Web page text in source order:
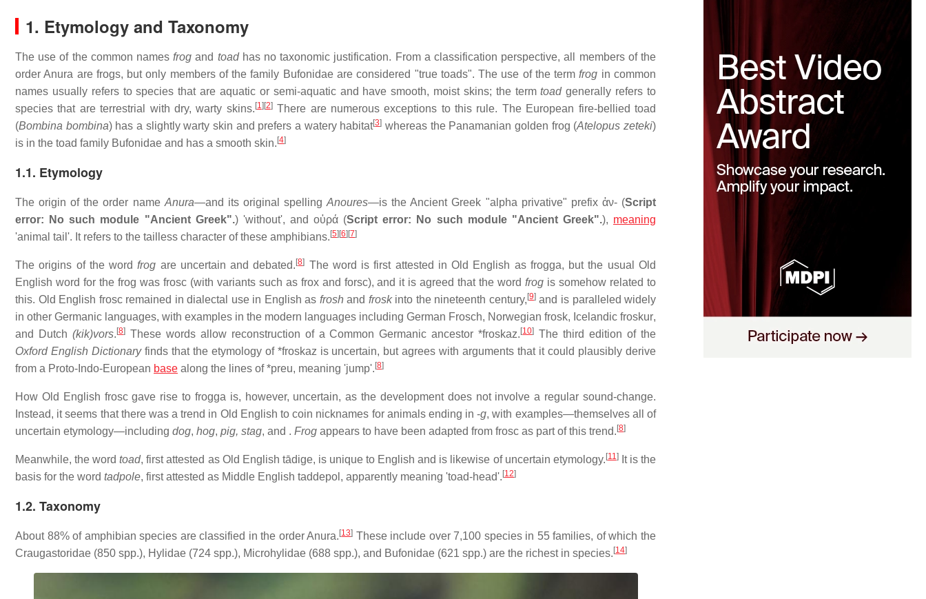
1. Etymology and Taxonomy
The use of the common namesfrog and toadhas no taxonomic justification. From a classification perspective, all members of the
order Anura are frogs, but only members of the family Bufonidae are considered "true toads". The use of the termfrog in common
names usually refers to species that are aquatic or semi-aquatic and have smooth, moist skins; the termtoadgenerally refers to
species that are terrestrial with dry, warty skins. [1] [2]There are numerous exceptions to this rule. The European fire-bellied toad
(Bombina bombina) has a slightly warty skin and prefers a watery habitat[3] whereas the Panamanian golden frog (Atelopus zeteki)
is in the toad family Bufonidae and has a smooth skin. [4]
1.1. Etymology
The origin of the order name Anura—and its original spellingAnoures—is the Ancient Greek "alpha privative" prefix ἀν-(Script
error: No such module "Ancient Greek".) 'without', and οὐρά (Script error: No such module "Ancient Greek".), meaning
'animal tail'. It refers to the tailless character of these amphibians. [5] [6] [7]
The origins of the wordfrog are uncertain and debated. [8] The word is first attested in Old English as frogga, but the usual Old
English word for the frog was frosc(with variants such as froxand forsc), and it is agreed that the wordfrog is somehow related to
this. Old English froscremained in dialectal use in English as frosh and froskinto the nineteenth century, [9]and is paralleled widely
in other Germanic languages, with examples in the modern languages including German Frosch, Norwegian frosk, Icelandic froskur,
and Dutch (kik)vors. [8]These words allow reconstruction of a Common Germanic ancestor*froskaz. [10] The third edition of the
Oxford English Dictionaryfinds that the etymology of *froskaz is uncertain, but agrees with arguments that it could plausibly derive
from a Proto-Indo-European base along the lines of*preu, meaning 'jump'. [8]
How Old English froscgave rise to frogga is, however, uncertain, as the development does not involve a regular sound-change.
Instead, it seems that there was a trend in Old English to coin nicknames for animals ending in -g, with examples—themselves all of
uncertain etymology—including dog, hog, pig, stag, and . Frog appears to have been adapted from frosc as part of this trend. [8]
Meanwhile, the wordtoad, first attested as Old English tādige, is unique to English and is likewise of uncertain etymology. [11]It is the
basis for the word tadpole, first attested as Middle English taddepol , apparently meaning 'toad-head'. [12]
1.2. Taxonomy
About 88% of amphibian species are classified in the order Anura. [13] These include over 7,100 species in 55 families, of which the
Craugastoridae (850 spp.), Hylidae (724 spp.), Microhylidae (688 spp.), and Bufonidae (621 spp.) are the richest in species. [14]